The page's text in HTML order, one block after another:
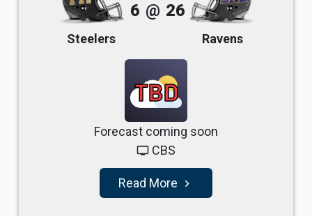
Steelers
6 @ 26
Ravens
TBD
Forecast coming soon
tv CBS
Read More navigate_next